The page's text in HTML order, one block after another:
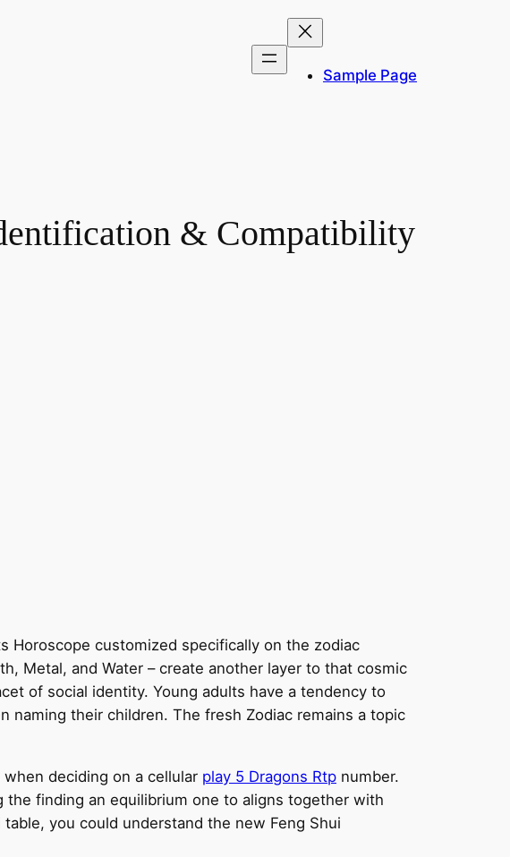
Sample Page
& Compatibility
Horoscope customized specifically on the zodiac
Metal, and Water – create another layer to that cosmic
of social identity. Young adults have a tendency to
their children. The fresh Zodiac remains a topic
deciding on a cellular play 5 Dragons Rtp number.
the finding an equilibrium one to aligns together with
you could understand the new Feng Shui